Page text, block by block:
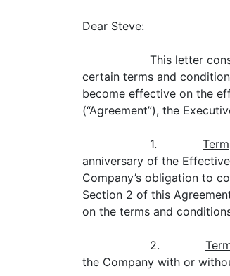
Dear Steve:
This letter
certain terms and
become effective on the
(“Agreement”), the
1. Term
anniversary of the
Company’s obligation to
Section 2 of this
on the terms and
2.
the Company with or